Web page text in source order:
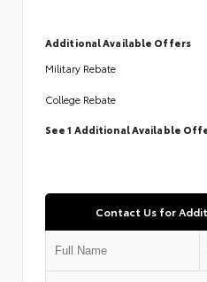
Additional Available Offers
Military Rebate
College Rebate
See 1 Additional Available
Contact Us for